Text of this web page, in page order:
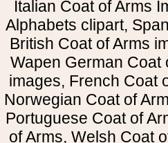
Italian Coat of Arms
Alphabets clipart,
British Coat of Arms
Wapen German Coat
images, French Coat
Norwegian Coat of
Portuguese Coat of
of Arms, Welsh Coat